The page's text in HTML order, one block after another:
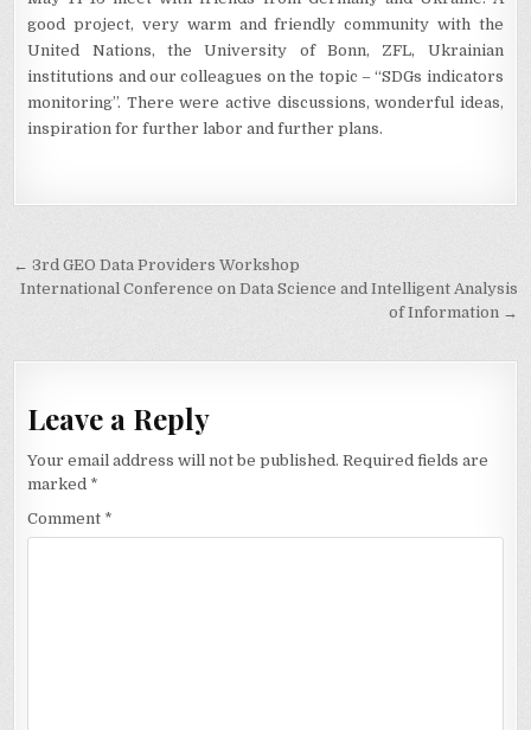
good project, very warm and friendly community with the
United Nations, the University of Bonn, ZFL, Ukrainian
institutions and our colleagues on the topic – “SDGs indicators
monitoring”. There were active discussions, wonderful ideas,
inspiration for further labor and further plans.
Post
navigation
← 3rd GEO Data Providers Workshop
International Conference on Data Science and Intelligent Analysis
of Information →
Leave a Reply
Your email address will not be published. Required fields are
marked *
Comment *